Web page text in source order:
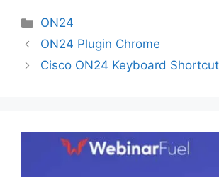
Categories
ON24
ON24 Plugin Chrome
Cisco ON24 Keyboard